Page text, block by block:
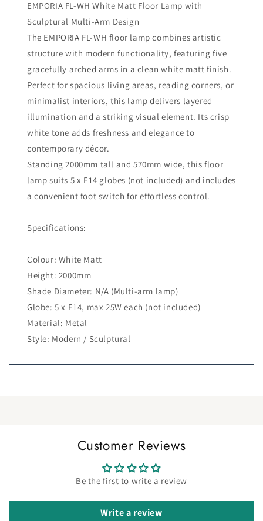
EMPORIA FL-WH White Matt Floor Lamp with
Sculptural Multi-Arm Design
The EMPORIA FL-WH floor lamp combines artistic
structure with modern functionality, featuring five
gracefully arched arms in a clean white matt finish.
Perfect for spacious living areas, reading corners, or
minimalist interiors, this lamp delivers layered
illumination and a striking visual element. Its crisp
white tone adds freshness and elegance to
contemporary décor.
Standing 2000mm tall and 570mm wide, this floor
lamp suits 5 x E14 globes (not included) and includes
a convenient foot switch for effortless control.
Specifications:
Colour: White Matt
Height: 2000mm
Shade Diameter: N/A (Multi-arm lamp)
Globe: 5 x E14, max 25W each (not included)
Material: Metal
Style: Modern / Sculptural
Customer Reviews
Be the first to write a review
Write a review